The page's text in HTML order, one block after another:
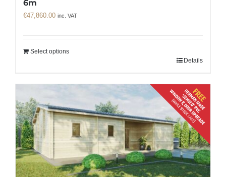
6m
€47,860.00 inc. VAT
Select options
Details